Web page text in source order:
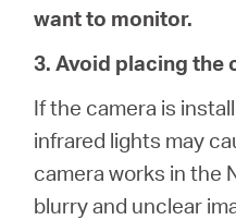
want to monitor.
3. Avoid placing the
If the camera is
infrared lights may
camera works in the
blurry and unclear